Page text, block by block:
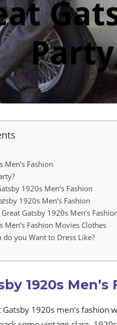
Men’s Fashion
1920s Men’s Fashion
1920s Men’s Fashion
Gatsby 1920s Men’s
Men’s Fashion Movies Clothes
do you Want to Dress Like?
1920s Men’s
Gatsby 1920s men’s